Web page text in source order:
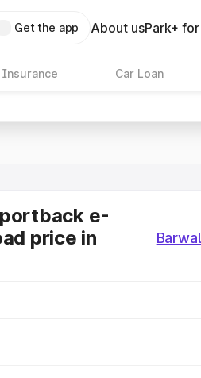
Get the app About usPark+
Insurance Car Loan
e-
price in